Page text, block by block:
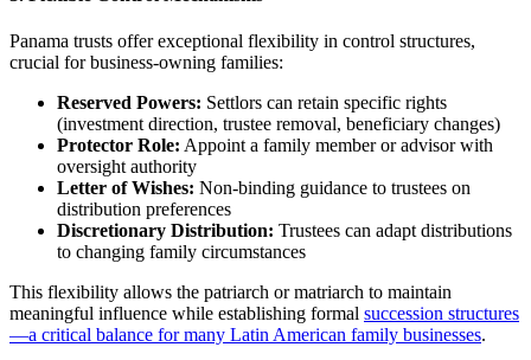
Panama trusts offer exceptional flexibility in control structures,
crucial for business-owning families:
Reserved Powers: Settlors can retain specific rights
(investment direction, trustee removal, beneficiary changes)
Protector Role: Appoint a family member or advisor with
oversight authority
Letter of Wishes: Non-binding guidance to trustees on
distribution preferences
Discretionary Distribution: Trustees can adapt distributions
to changing family circumstances
This flexibility allows the patriarch or matriarch to maintain
meaningful influence while establishing formal succession structures
—a critical balance for many Latin American family businesses.